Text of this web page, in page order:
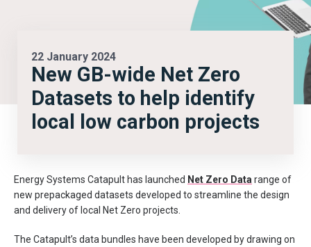
22 January 2024
New GB-wide Net Zero
Datasets to help identify
local low carbon projects
Energy Systems Catapult has launched Net Zero Data range of
new prepackaged datasets developed to streamline the design
and delivery of local Net Zero projects.
The Catapult’s data bundles have been developed bydrawing on